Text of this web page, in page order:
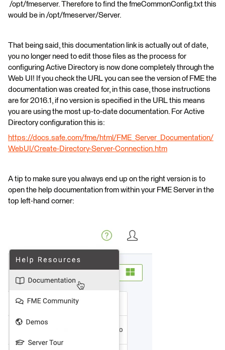
/opt/fmeserver. Therefore to find the fmeCommonConfig.txt this
would be in /opt/fmeserver/Server.
That being said, this documentation link is actually out of date,
you no longer need to edit those files as the process for
configuring Active Directory is now done completely through the
Web UI! If you check the URL you can see the version of FME the
documentation was created for, in this case, those instructions
are for 2016.1, if no version is specified in the URL this means
you are using the most up-to-date documentation. For Active
Directory configuration this is:
https://docs.safe.com/fme/html/FME_Server_Documentation/
WebUI/Create-Directory-Server-Connection.htm
A tip to make sure you always end up on the right version is to
open the help documentation from within your FME Server in the
top left-hand corner: